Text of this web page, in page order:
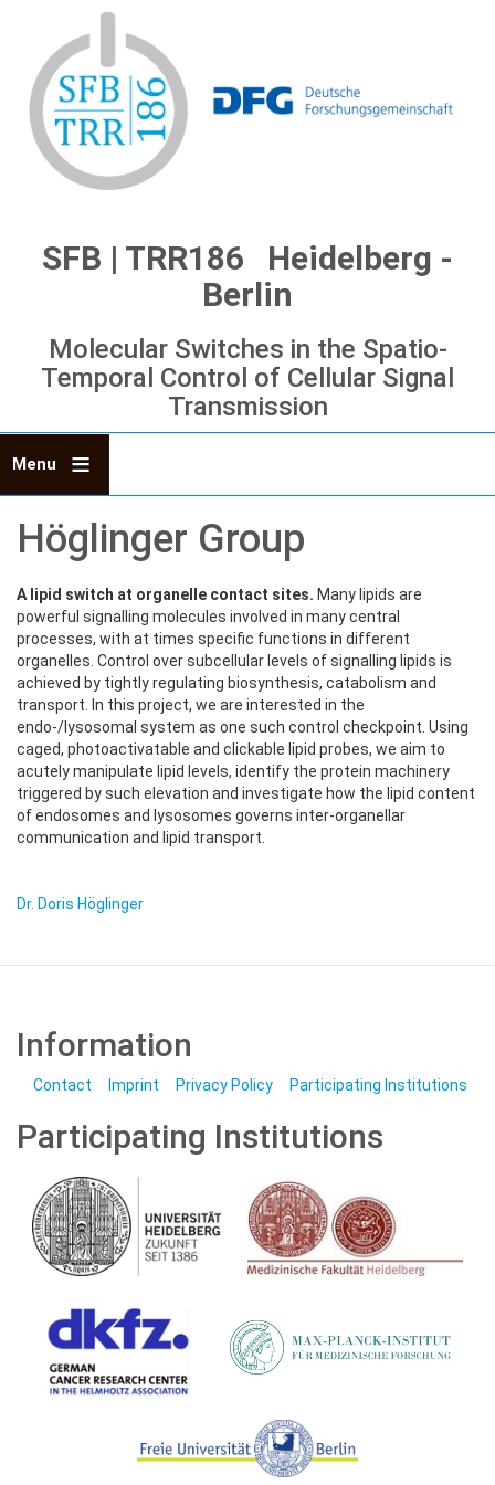
content
SFB | TRR186 Heidelberg -
Berlin
Molecular Switches in the Spatio-
Temporal Control of Cellular Signal
Transmission
Menu
Höglinger Group
A lipid switch at organelle contact sites. Many lipids are
powerful signalling molecules involved in many central
processes, with at times specific functions in different
organelles. Control over subcellular levels of signalling lipids is
achieved by tightly regulating biosynthesis, catabolism and
transport. In this project, we are interested in the
endo-/lysosomal system as one such control checkpoint. Using
caged, photoactivatable and clickable lipid probes, we aim to
acutely manipulate lipid levels, identify the protein machinery
triggered by such elevation and investigate how the lipid content
of endosomes and lysosomes governs inter-organellar
communication and lipid transport.
Dr. Doris Höglinger
Information
Contact Imprint Privacy Policy Participating Institutions
Participating Institutions